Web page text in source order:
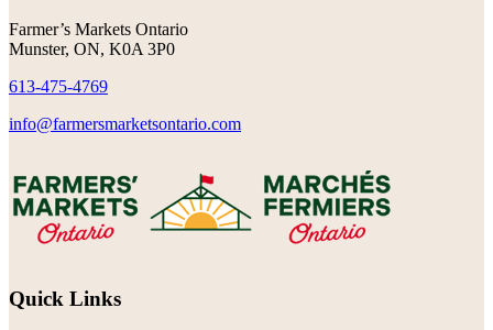
Farmer’s Markets Ontario
Munster, ON, K0A 3P0
613-475-4769
info@farmersmarketsontario.com
Quick Links